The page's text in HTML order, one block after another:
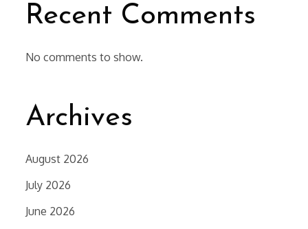
Recent Comments
No comments to show.
Archives
August 2026
July 2026
June 2026